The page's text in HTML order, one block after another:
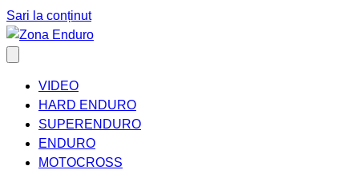
Sari la conținut
VIDEO
HARD ENDURO
SUPERENDURO
ENDURO
MOTOCROSS